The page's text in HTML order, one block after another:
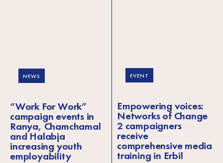
NEWS
“Work For Work”
campaign events in
Ranya, Chamchamal
and Halabja
increasing youth
employability
EVENT
Empowering voices:
Networks of Change
2 campaigners
receive
comprehensive media
training in Erbil